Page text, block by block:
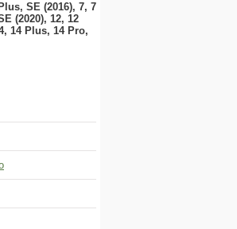
SE (2016), 7, 7
(2020), 12, 12
14 Plus, 14 Pro,